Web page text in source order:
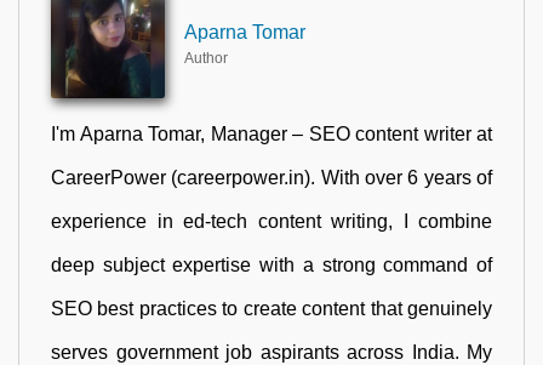
Aparna Tomar
Author
I'm Aparna Tomar, Manager – SEO content writer at
CareerPower (careerpower.in). With over 6 years of
experience in ed-tech content writing, I combine
deep subject expertise with a strong command of
SEO best practices to create content that genuinely
serves government job aspirants across India. My